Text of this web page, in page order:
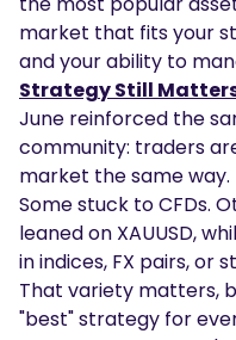
market that fits your
and your ability to
Strategy Still
June reinforced the
community: traders
market the same way.
Some stuck to CFDs.
leaned on XAUUSD,
in indices, FX pairs, or
That variety matters,
"best" strategy for